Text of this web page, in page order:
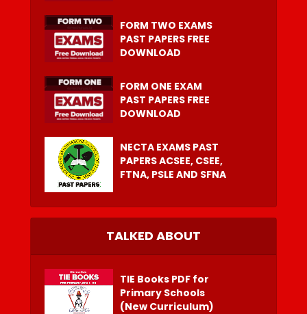
FORM TWO EXAMS
PAST PAPERS FREE
DOWNLOAD
FORM ONE EXAM
PAST PAPERS FREE
DOWNLOAD
NECTA EXAMS PAST
PAPERS ACSEE, CSEE,
FTNA, PSLE AND SFNA
TALKED ABOUT
TIE Books PDF for
Primary Schools
(New Curriculum)